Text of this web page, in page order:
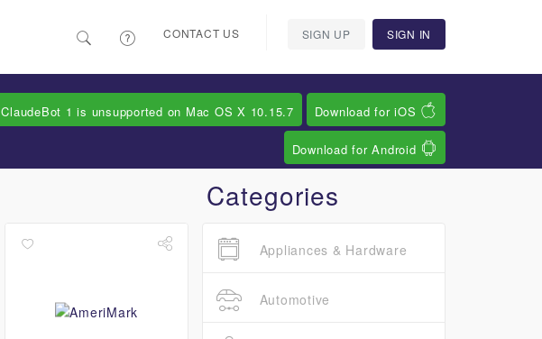
CONTACT US SIGN UP SIGN IN
Categories
Appliances & Hardware
Automotive
ClaudeBot 1 is unsupported on Mac OS X 10.15.7 Download for iOS
Download for Android